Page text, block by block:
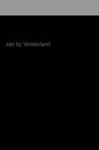
site by Vonderland
+